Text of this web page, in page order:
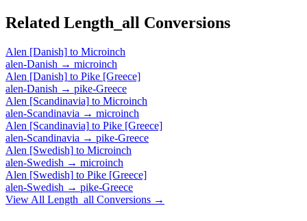
Related Length_all Conversions
Alen [Danish] to Microinch
alen-Danish → microinch
Alen [Danish] to Pike [Greece]
alen-Danish → pike-Greece
Alen [Scandinavia] to Microinch
alen-Scandinavia → microinch
Alen [Scandinavia] to Pike [Greece]
alen-Scandinavia → pike-Greece
Alen [Swedish] to Microinch
alen-Swedish → microinch
Alen [Swedish] to Pike [Greece]
alen-Swedish → pike-Greece
View All Length_all Conversions →